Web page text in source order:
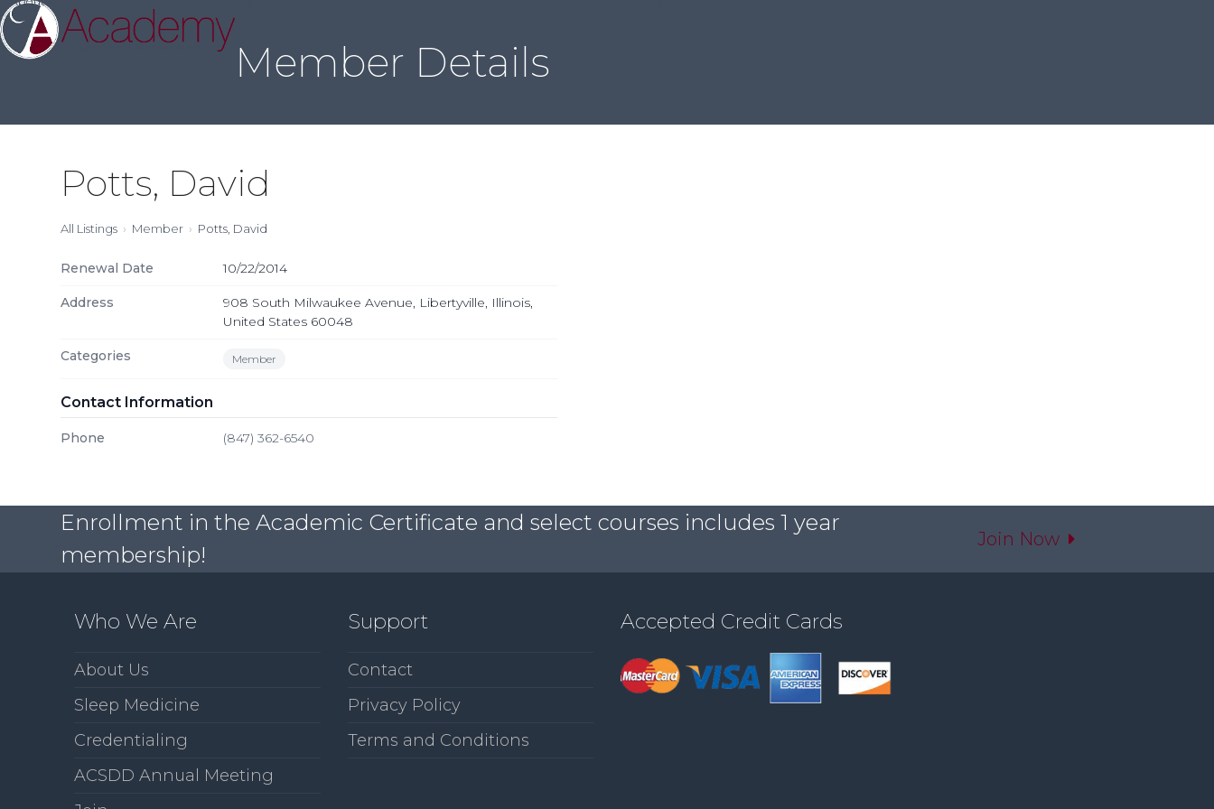
Skip
to
content
Member Details
Potts, David
All Listings Member Potts, David
Renewal Date 10/22/2014
Address
908 South Milwaukee Avenue, Libertyville, Illinois,
United States 60048
Categories Member
Contact Information
Phone (847) 362-6540
Enrollment in the Academic Certificate and select courses includes 1 year
membership!
Join Now
Who We Are
About Us
Sleep Medicine
Credentialing
ACSDD Annual Meeting
Support
Contact
Privacy Policy
Terms and Conditions
Accepted Credit Cards